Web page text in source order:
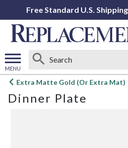
Free Standard U.S.
MENU
Open
menu
Extra Matte Gold (Or Extra Mat)
Dinner Plate